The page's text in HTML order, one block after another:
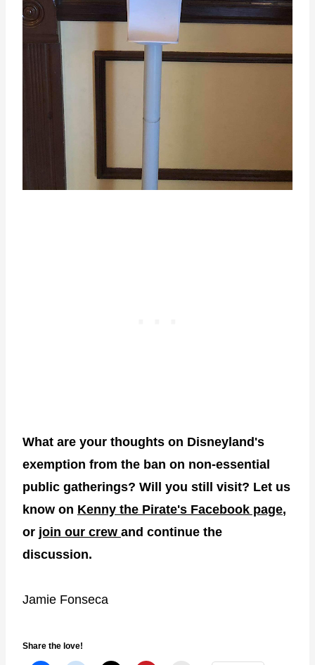
What are your thoughts on Disneyland's
exemption from the ban on non-essential
public gatherings? Will you still visit? Let us
know on Kenny the Pirate's Facebook page,
or join our crew and continue the
discussion.
Jamie Fonseca
Share the love!